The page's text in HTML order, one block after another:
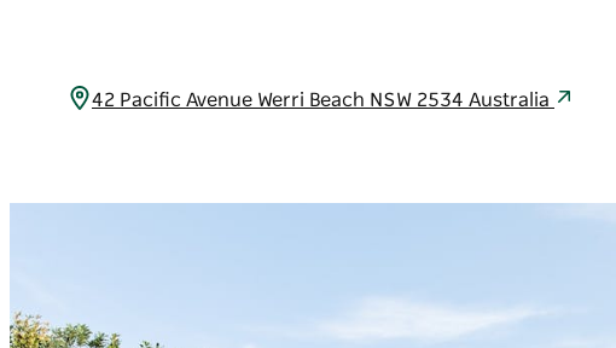
42 Pacific Avenue Werri Beach NSW 2534 Australia